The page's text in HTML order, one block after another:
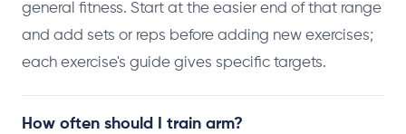
general fitness. Start at the easier end of that range
and add sets or reps before adding new exercises;
each exercise's guide gives specific targets.
How often should I train arm?